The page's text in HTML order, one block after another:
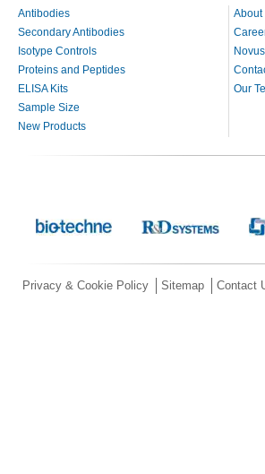
Antibodies
Secondary Antibodies
Isotype Controls
Proteins and Peptides
ELISA Kits
Sample Size
New Products
About
Our
Privacy & Cookie Policy Sitemap Contact